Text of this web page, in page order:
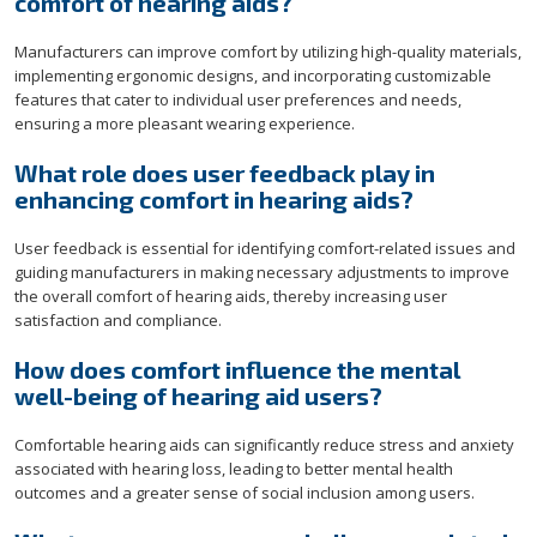
Manufacturers can improve comfort by utilizing high-quality materials,
implementing ergonomic designs, and incorporating customizable
features that cater to individual user preferences and needs,
ensuring a more pleasant wearing experience.
What role does user feedback play in
enhancing comfort in hearing aids?
User feedback is essential for identifying comfort-related issues and
guiding manufacturers in making necessary adjustments to improve
the overall comfort of hearing aids, thereby increasing user
satisfaction and compliance.
How does comfort influence the mental
well-being of hearing aid users?
Comfortable hearing aids can significantly reduce stress and anxiety
associated with hearing loss, leading to better mental health
outcomes and a greater sense of social inclusion among users.